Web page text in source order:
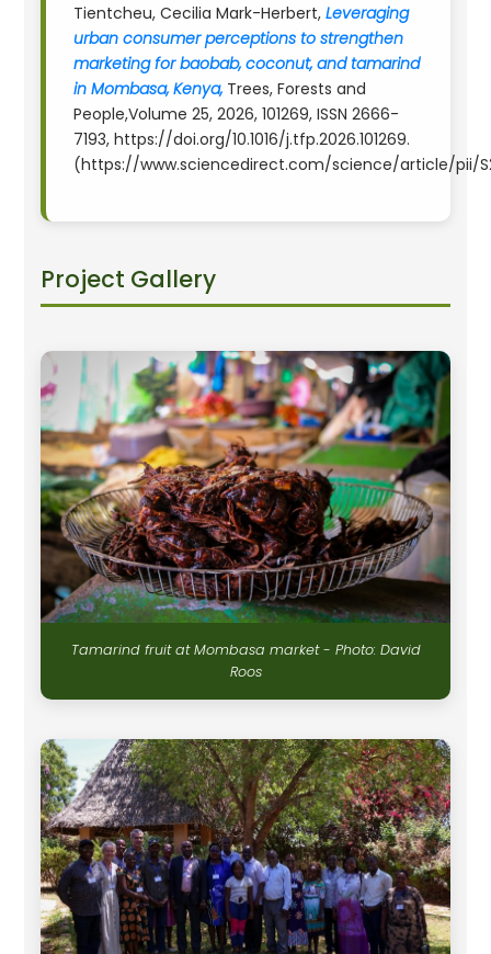
Tientcheu, Cecilia Mark-Herbert,Leveraging
urban consumer perceptions to strengthen
marketing for baobab, coconut, and tamarind
in Mombasa, Kenya,Trees, Forests and
People,Volume 25, 2026, 101269, ISSN 2666-
7193, https://doi.org/10.1016/j.tfp.2026.101269.
(https://www.sciencedirect.com/science/article/pii/
Project Gallery
Tamarind fruit at Mombasa market - Photo: David
Roos